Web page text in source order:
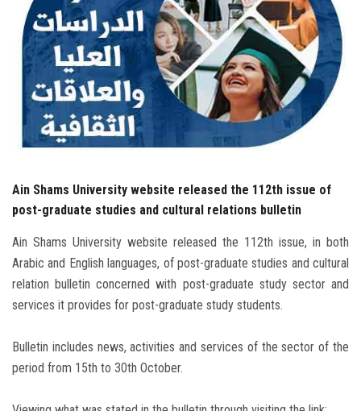
Postgraduate
Alumni
Employees
Apply Now
Ain Shams University website released the 112th issue of
post-graduate studies and cultural relations bulletin
Ain Shams University website released the 112th issue, in both
Arabic and English languages, of post-graduate studies and cultural
relation bulletin concerned with post-graduate study sector and
services it provides for post-graduate study students.
Bulletin includes news, activities and services of the sector of the
period from 15th to 30th October.